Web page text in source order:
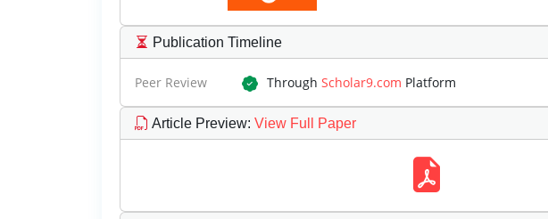
Publication Timeline
Peer Review Through Scholar9.com Platform
Article Preview: View Full Paper